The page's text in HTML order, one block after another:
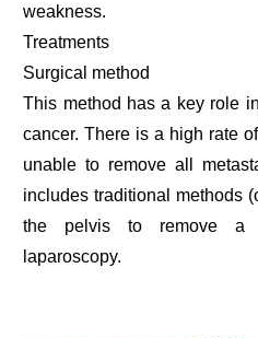
weakness.
Treatments
Surgical method
This method has a key role
cancer. There is a high rate
unable to remove all
includes traditional methods
the pelvis to remove a
laparoscopy.